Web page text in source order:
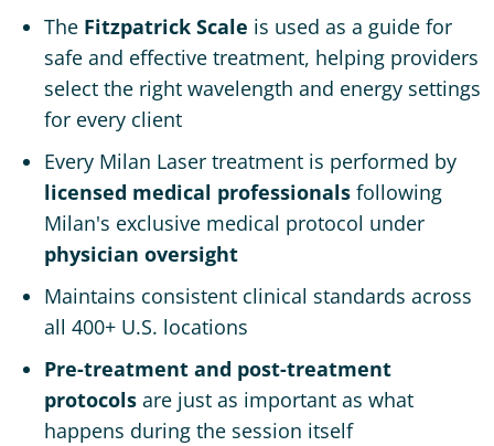
The Fitzpatrick Scale is used as a guide for
safe and effective treatment, helping providers
select the right wavelength and energy settings
for every client
Every Milan Laser treatment is performed by
licensed medical professionals following
Milan's exclusive medical protocol under
physician oversight
Maintains consistent clinical standards across
all 400+ U.S. locations
Pre-treatment and post-treatment
protocols are just as important as what
happens during the session itself